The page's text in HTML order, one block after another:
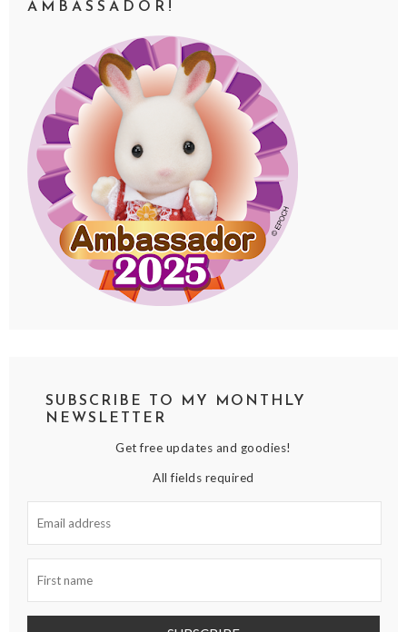
AMBASSADOR!
SUBSCRIBE TO MY MONTHLY
NEWSLETTER
Get free updates and goodies!
All fields required